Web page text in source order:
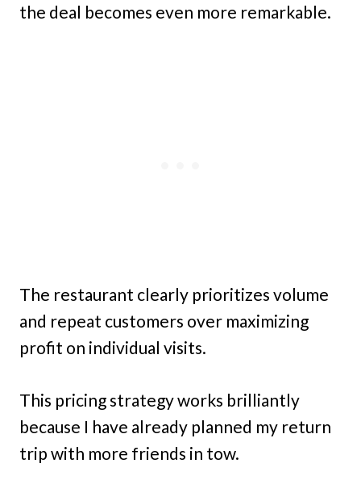
the deal becomes even more remarkable.
The restaurant clearly prioritizes volume
and repeat customers over maximizing
profit on individual visits.
This pricing strategy works brilliantly
because I have already planned my return
trip with more friends in tow.